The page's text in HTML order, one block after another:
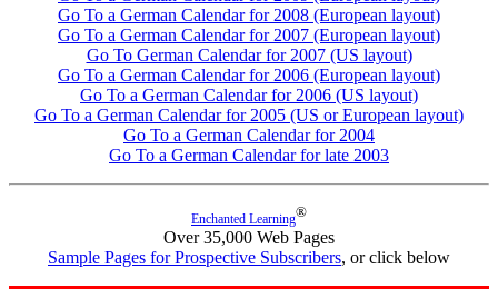
Go To a German Calendar for 2008 (European layout)
Go To a German Calendar for 2007 (European layout)
Go To German Calendar for 2007 (US layout)
Go To a German Calendar for 2006 (European layout)
Go To a German Calendar for 2006 (US layout)
Go To a German Calendar for 2005 (US or European layout)
Go To a German Calendar for 2004
Go To a German Calendar for late 2003
Enchanted Learning®
Over 35,000 Web Pages
Sample Pages for Prospective Subscribers, or click below